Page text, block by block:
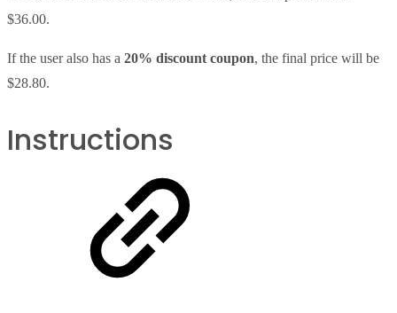
$36.00.
If the user also has a 20% discount coupon, the final price will be
$28.80.
Instructions